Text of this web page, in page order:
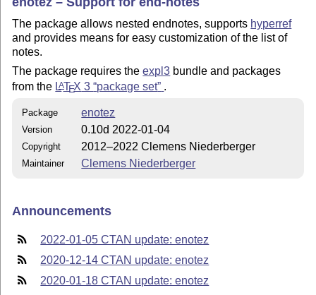
The package allows nested endnotes, supports hyperref
and provides means for easy customization of the list of
notes.
The package requires theexpl3 bundle and packages
from the LATEX 3 package set .
Package enotez
Version 0.10d 2022-01-04
Copyright 2012–2022 Clemens Niederberger
Maintainer Clemens Niederberger
Announcements
2022-01-05 CTAN update: enotez
2020-12-14 CTAN update: enotez
2020-01-18 CTAN update: enotez